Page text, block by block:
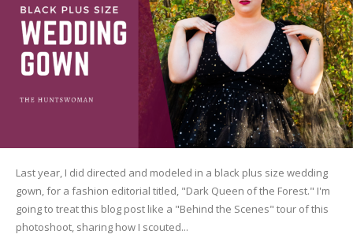
Last year, I did directed and modeled in a black plus size wedding
gown, for a fashion editorial titled, "Dark Queen of the Forest." I'm
going to treat this blog post like a "Behind the Scenes" tour of this
photoshoot, sharing how I scouted...